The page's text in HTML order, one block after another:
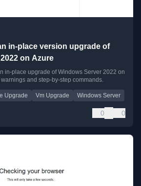
in-place version upgrade of
on Azure
in-place upgrade of Windows Server 2022 on
and step-by-step commands.
Upgrade Vm Upgrade Windows Server
0 0